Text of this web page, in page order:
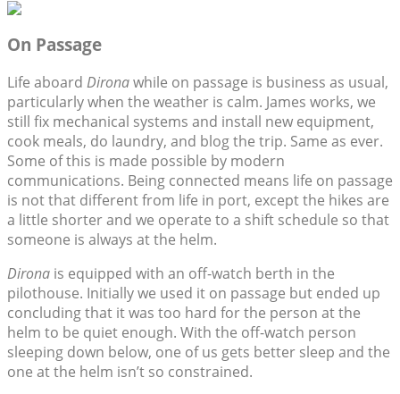
On Passage
Life aboard Dironawhile on passage is business as usual,
particularly when the weather is calm. James works, we
still fix mechanical systems and install new equipment,
cook meals, do laundry, and blog the trip. Same as ever.
Some of this is made possible by modern
communications. Being connected means life on passage
is not that different from life in port, except the hikes are
a little shorter and we operate to a shift schedule so that
someone is always at the helm.
Dirona is equipped with an off-watch berth in the
pilothouse. Initially we used it on passage but ended up
concluding that it was too hard for the person at the
helm to be quiet enough. With the off-watch person
sleeping down below, one of us gets better sleep and the
one at the helm isn’t so constrained.